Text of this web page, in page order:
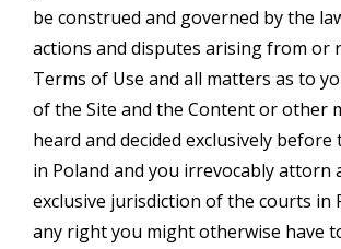
be construed and governed by the
actions and disputes arising from or
Terms of Use and all matters as to
of the Site and the Content or other
heard and decided exclusively
in Poland and you irrevocably attorn
exclusive jurisdiction of the courts in
any right you might otherwise have